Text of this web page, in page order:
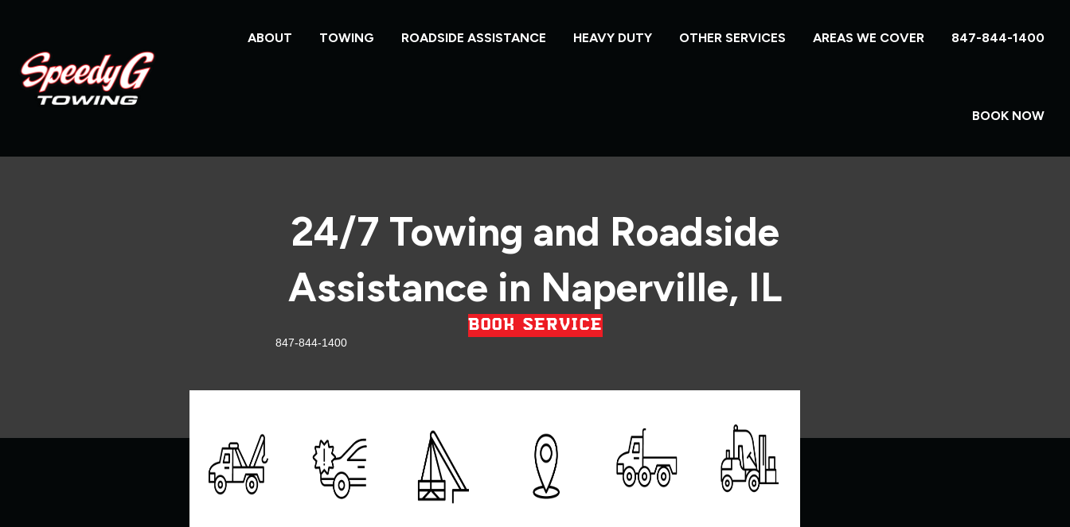
ABOUT TOWING ROADSIDE ASSISTANCE HEAVY DUTY OTHER SERVICES AREAS WE COVER 847-844-1400
BOOK NOW
24/7 Towing and Roadside
Assistance in Naperville, IL
BOOK SERVICE
847-844-1400